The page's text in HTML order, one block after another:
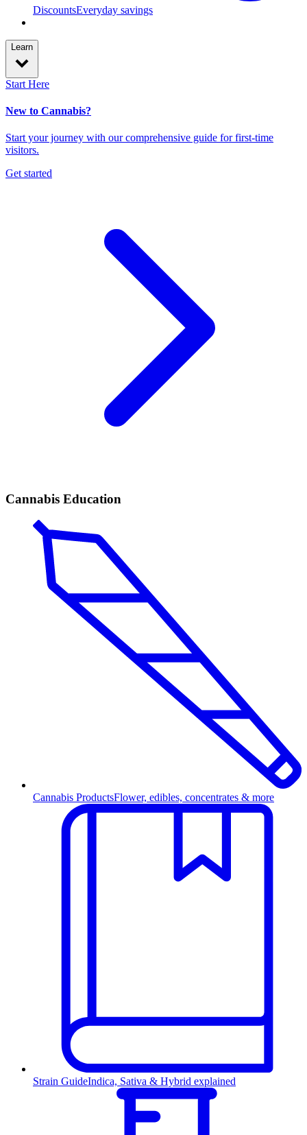
DiscountsEveryday savings
Learn
Start Here
New to Cannabis?
Start your journey with our comprehensive guide for first-time
visitors.
Get started
Cannabis Education
Cannabis ProductsFlower, edibles, concentrates & more
Strain GuideIndica, Sativa & Hybrid explained